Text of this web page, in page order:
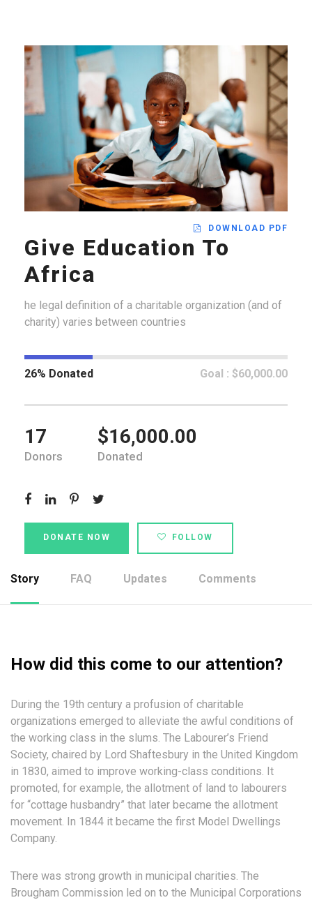
DOWNLOAD PDF
Give Education To
Africa
he legal definition of a charitable organization (and of
charity) varies between countries
26% Donated Goal : $60,000.00
17
Donors
$16,000.00
Donated
DONATE NOW FOLLOW
Story FAQ Updates Comments
How did this come to our attention?
During the 19th century a profusion of charitable
organizations emerged to alleviate the awful conditions of
the working class in the slums. The Labourer’s Friend
Society, chaired by Lord Shaftesbury in the United Kingdom
in 1830, aimed to improve working-class conditions. It
promoted, for example, the allotment of land to labourers
for “cottage husbandry” that later became the allotment
movement. In 1844 it became the first Model Dwellings
Company.
There was strong growth in municipal charities. The
Brougham Commission led on to the Municipal Corporations